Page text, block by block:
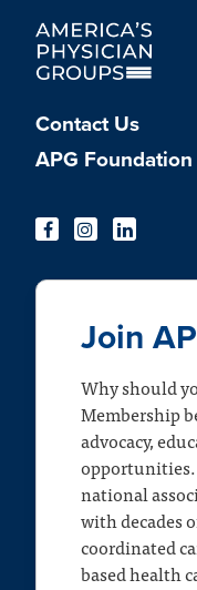
Contact Us
APG Foundation
Join
Why should
Membership
advocacy,
opportunities.
national
with decades
coordinated
based health